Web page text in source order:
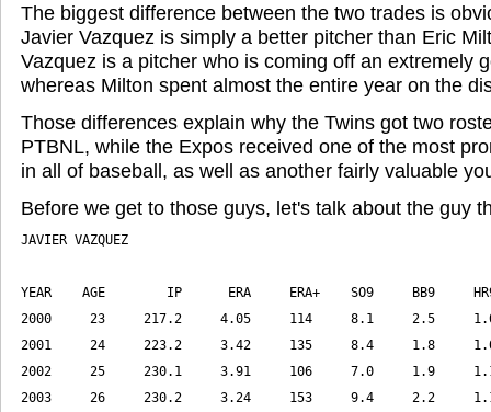
The biggest difference between the two trades is
Javier Vazquez is simply a better pitcher than Eric
Vazquez is a pitcher who is coming off an extremely
whereas Milton spent almost the entire year on the
Those differences explain why the Twins got two
PTBNL, while the Expos received one of the most
in all of baseball, as well as another fairly valuable
Before we get to those guys, let's talk about the guy
2003     26     230.2     3.24     153     9.4     2.2